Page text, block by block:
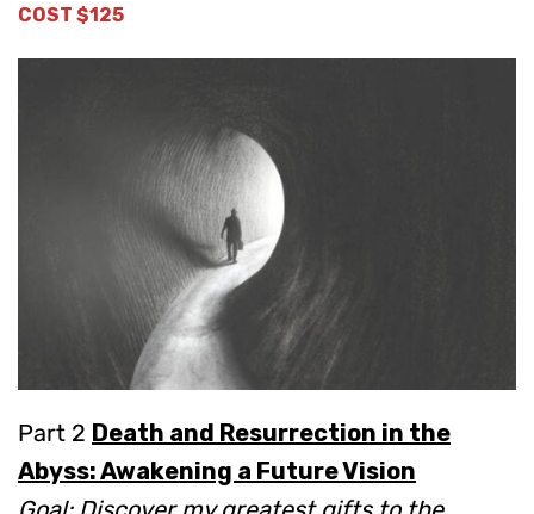
COST $125
Part 2 Death and Resurrection in the
Abyss: Awakening a Future Vision